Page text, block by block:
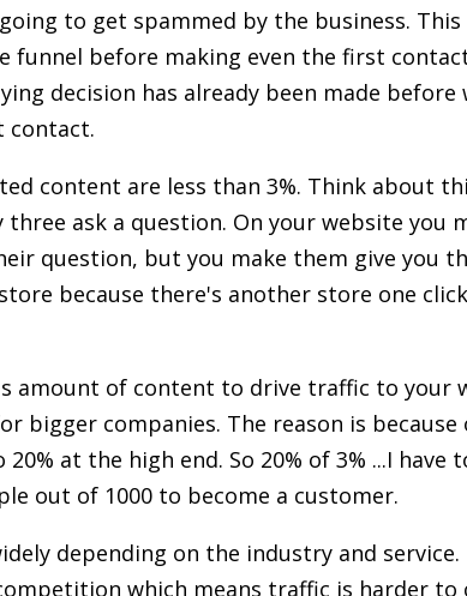
to get spammed by the business.
funnel before making even the first
decision has already been made
contact.
content are less than 3%. Think about
ask a question. On your website you
question, but you make them give you
because there's another store one
amount of content to drive traffic to your
bigger companies. The reason is
at the high end. So 20% of 3% ...I
out of 1000 to become a customer.
depending on the industry and
which means traffic is harder to